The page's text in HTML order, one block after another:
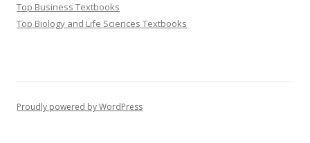
Top Business Textbooks
Top Biology and Life Sciences Textbooks
Proudly powered by WordPress